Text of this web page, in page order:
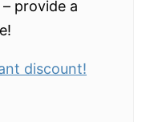
provide a
discount!